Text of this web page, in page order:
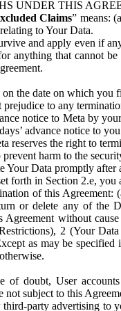
UNDER THIS
Claims” means:
to Your Data.
and apply even if
anything that cannot
the date on which you
prejudice to any
notice to Meta by
advance notice to
reserves the right to
prevent harm to the
Your Data promptly after
forth in Section 2.e,
of this Agreement:
or delete any of the
Agreement without
2 (Your
as may be
of doubt, User
subject to this
party advertising to